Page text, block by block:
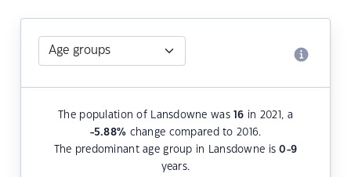
The population of Lansdowne was16 in 2021, a
-5.88% change compared to 2016.
The predominant age group in Lansdowne is0-9
years.